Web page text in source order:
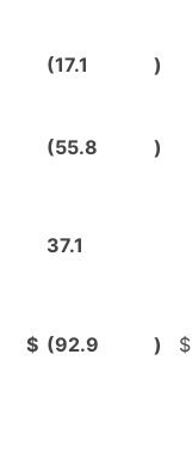
(17.1 )
(55.8 )
37.1
$ (92.9 ) $